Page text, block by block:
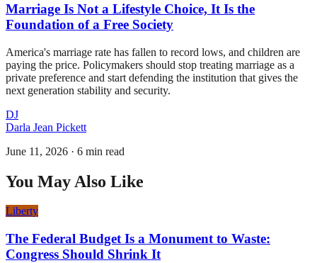
Marriage Is Not a Lifestyle Choice, It Is the
Foundation of a Free Society
America's marriage rate has fallen to record lows, and children are
paying the price. Policymakers should stop treating marriage as a
private preference and start defending the institution that gives the
next generation stability and security.
DJ
Darla Jean Pickett
June 11, 2026 · 6 min read
You May Also Like
Liberty
The Federal Budget Is a Monument to Waste:
Congress Should Shrink It